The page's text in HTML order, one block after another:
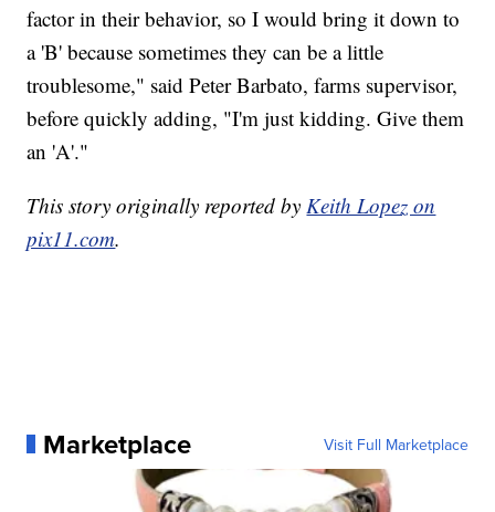
factor in their behavior, so I would bring it down to
a 'B' because sometimes they can be a little
troublesome," said Peter Barbato, farms supervisor,
before quickly adding, "I'm just kidding. Give them
an 'A'."
This story originally reported by Keith Lopez on
pix11.com.
Marketplace Visit Full Marketplace